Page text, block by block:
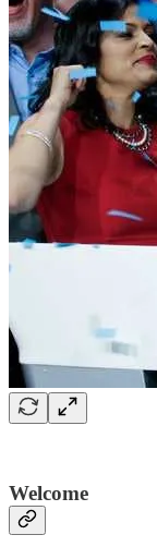
Welcome